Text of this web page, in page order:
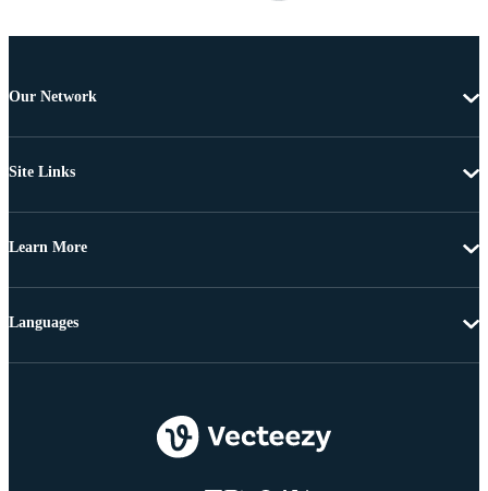
Our Network
Site Links
Learn More
Languages